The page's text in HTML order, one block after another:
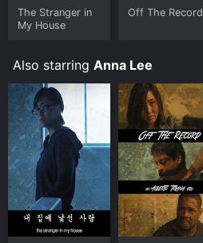
The Stranger in
My House
Off The Record
Also starring Anna Lee